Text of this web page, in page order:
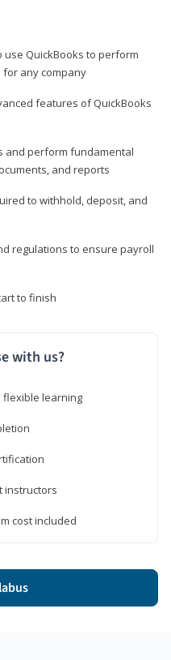
QuickBooks to perform
any company
features of QuickBooks
and perform fundamental
and reports
to withhold, deposit, and
regulations to ensure payroll
to finish
with us?
flexible learning
instructors
cost included